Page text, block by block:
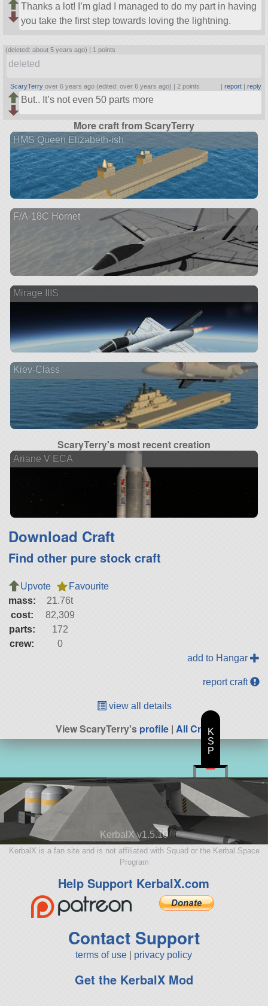
Thanks a lot! I’m glad I managed to do my part in having
you take the first step towards loving the lightning.
(deleted: about 5 years ago) | 1 points
deleted
ScaryTerry over 6 years ago (edited: over 6 years ago) | 2 points report| reply
But.. It’s not even 50 parts more
More craft from ScaryTerry
HMS Queen Elizabeth-ish
F/A-18C Hornet
Mirage IIIS
Kiev-Class
ScaryTerry's most recent creation
Ariane V ECA
Download Craft
Find other pure stock craft
Upvote
Favourite
mass:
21.76t
cost:
82,309
parts:
172
crew:
0
add to Hangar
report craft
view all details
View ScaryTerry'sprofile | All Craft
KerbalX v1.5.10
KerbalX is a fan site and is not affiliated with Squad or the Kerbal Space
Program
Help Support KerbalX.com
Contact Support
terms of use privacy policy
Get the KerbalX Mod
K
S
P